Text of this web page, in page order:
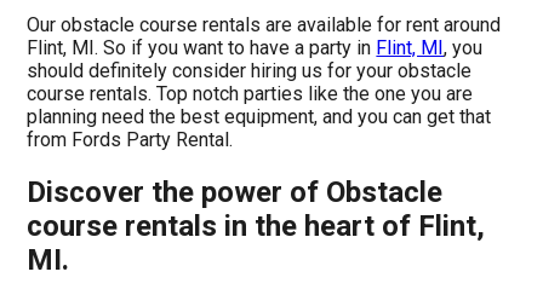
Our obstacle course rentals are available for rent around
Flint, MI. So if you want to have a party in Flint, MI, you
should definitely consider hiring us for your obstacle
course rentals. Top notch parties like the one you are
planning need the best equipment, and you can get that
from Fords Party Rental.
Discover the power of Obstacle
course rentals in the heart of Flint,
MI.